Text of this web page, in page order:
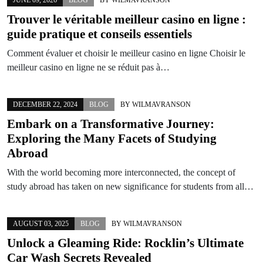
Trouver le véritable meilleur casino en ligne :
guide pratique et conseils essentiels
Comment évaluer et choisir le meilleur casino en ligne Choisir le
meilleur casino en ligne ne se réduit pas à…
DECEMBER 22, 2024 BLOG BY WILMAVRANSON
Embark on a Transformative Journey:
Exploring the Many Facets of Studying
Abroad
With the world becoming more interconnected, the concept of
study abroad has taken on new significance for students from all…
AUGUST 03, 2025 BLOG BY WILMAVRANSON
Unlock a Gleaming Ride: Rocklin’s Ultimate
Car Wash Secrets Revealed